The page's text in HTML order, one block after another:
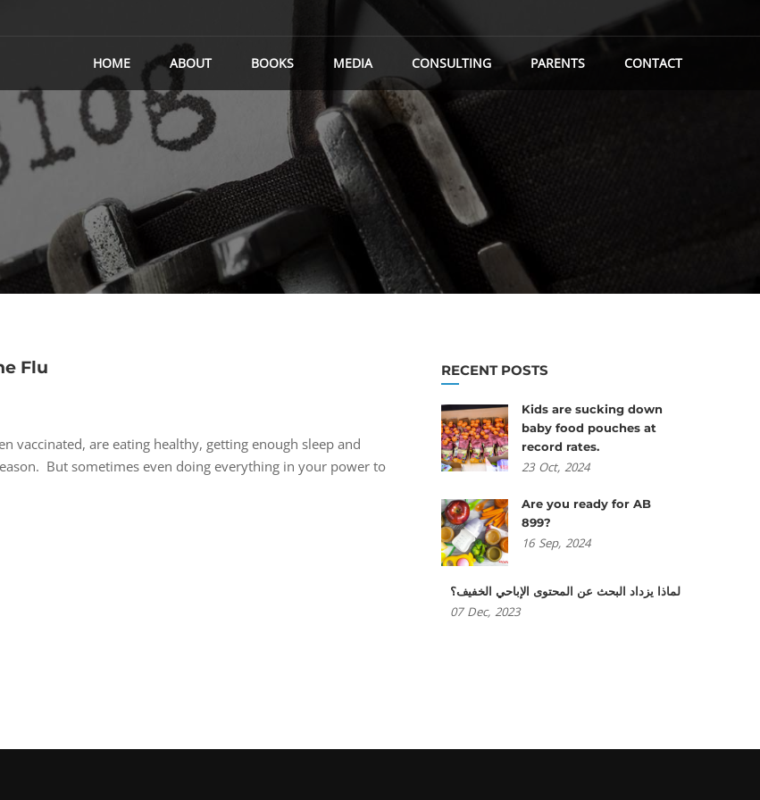
HOME ABOUT BOOKS MEDIA CONSULTING PARENTS CONTACT
Flu
vaccinated, are eating healthy, getting enough sleep and
But sometimes even doing everything in your power to
RECENT POSTS
Kids are sucking down
baby food pouches at
record rates.
23 Oct, 2024
Are you ready for AB
899?
16 Sep, 2024
لماذا يزداد البحث عن المحتوى الإباحي الخفيف؟
07 Dec, 2023